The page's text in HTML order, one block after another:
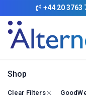
Skip to Content
+44 20 3763
Shop
Clear Filters